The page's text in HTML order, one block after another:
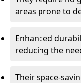
areas prone to
Enhanced
reducing the
Their space-